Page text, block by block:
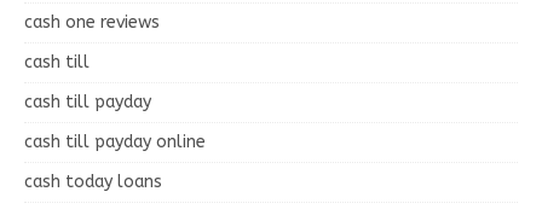
cash one reviews
cash till
cash till payday
cash till payday online
cash today loans